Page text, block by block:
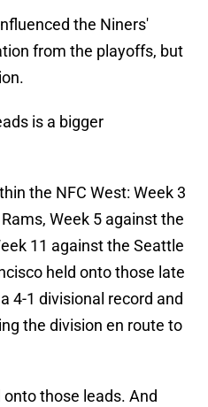
the Niners'
from the playoffs, but
is a bigger
the NFC West: Week 3
Week 5 against the
11 against the Seattle
held onto those late
4-1 divisional record and
the division en route to
those leads. And